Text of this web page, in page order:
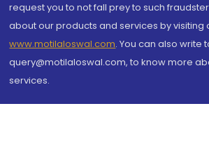
request you to not fall prey to such
about our products and services by visiting
www.motilaloswal.com. You can also write
query@motilaloswal.com, to know more
services.